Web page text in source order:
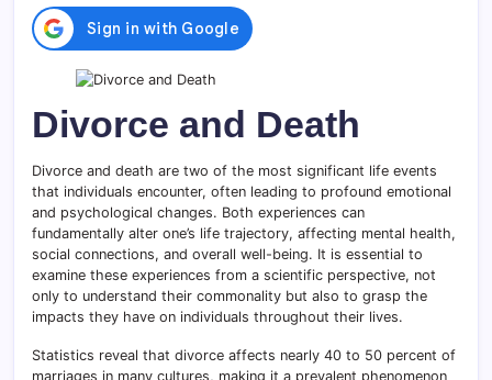
Divorce and Death
Divorce and death are two of the most significant life events
that individuals encounter, often leading to profound emotional
and psychological changes. Both experiences can
fundamentally alter one’s life trajectory, affecting mental health,
social connections, and overall well-being. It is essential to
examine these experiences from a scientific perspective, not
only to understand their commonality but also to grasp the
impacts they have on individuals throughout their lives.
Statistics reveal that divorce affects nearly 40 to 50 percent of
marriages in many cultures, making it a prevalent phenomenon